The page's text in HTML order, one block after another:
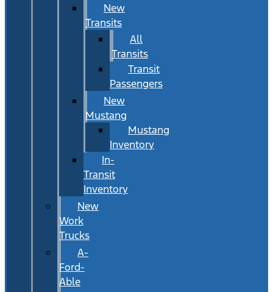
New
Transits
All
Transits
Transit
Passengers
New
Mustang
Mustang
Inventory
In-
Transit
Inventory
New
Work
Trucks
A-
Ford-
Able